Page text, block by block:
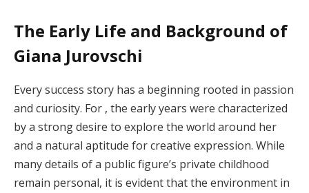
The Early Life and Background of
Giana Jurovschi
Every success story has a beginning rooted in passion
and curiosity. For , the early years were characterized
by a strong desire to explore the world around her
and a natural aptitude for creative expression. While
many details of a public figure’s private childhood
remain personal, it is evident that the environment in